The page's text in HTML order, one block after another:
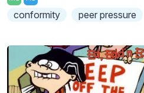
conformity peer pressure